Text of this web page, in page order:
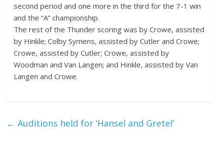
second period and one more in the third for the 7-1 win
and the “A” championship.
The rest of the Thunder scoring was by Crowe, assisted
by Hinkle; Colby Symens, assisted by Cutler and Crowe;
Crowe, assisted by Cutler; Crowe, assisted by
Woodman and Van Langen; and Hinkle, assisted by Van
Langen and Crowe.
← Auditions held for ‘Hansel and Gretel’